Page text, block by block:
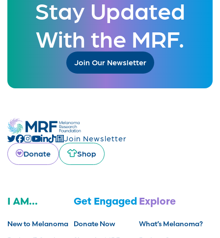
Stay Updated
With the MRF.
Join Our Newsletter
Join Newsletter
Donate
Shop
I AM...
New to Melanoma
Get Engaged
Donate Now
Explore
What’s Melanoma?